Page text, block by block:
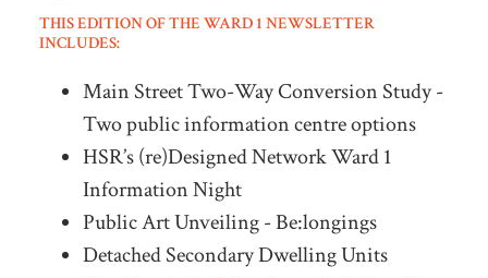
THIS EDITION OF THE WARD 1 NEWSLETTER
INCLUDES:
Main Street Two-Way Conversion Study -
Two public information centre options
HSR’s (re)Designed Network Ward 1
Information Night
Public Art Unveiling - Be:longings
Detached Secondary Dwelling Units